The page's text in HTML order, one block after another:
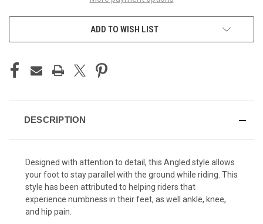
ADD TO WISH LIST
DESCRIPTION
Designed with attention to detail, this Angled style allows
your foot to stay parallel with the ground while riding. This
style has been attributed to helping riders that
experience numbness in their feet, as well ankle, knee,
and hip pain.